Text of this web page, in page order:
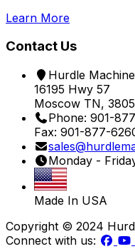
Learn More
Contact Us
Hurdle
16195 Hwy 57
Moscow TN,
Phone: 901-
Fax: 901-877-
Monday -
Made In USA
Copyright © 2024
Connect with us: